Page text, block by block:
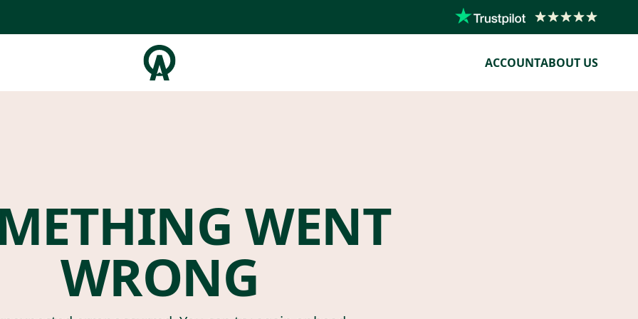
ACCOUNTABOUT US
WENT
WRONG